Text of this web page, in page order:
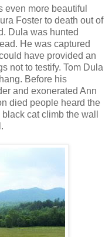
even more beautiful
Foster to death out of
Dula was hunted
He was captured
have provided an
not to testify. Tom Dula
Before his
and exonerated Ann
died people heard the
cat climb the wall